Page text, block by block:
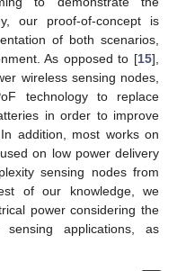
our proof-of-concept is
of both scenarios,
As opposed to [15],
wireless sensing nodes,
technology to replace
in order to improve
addition, most works on
on low power delivery
sensing nodes from
of our knowledge, we
power considering the
applications, as